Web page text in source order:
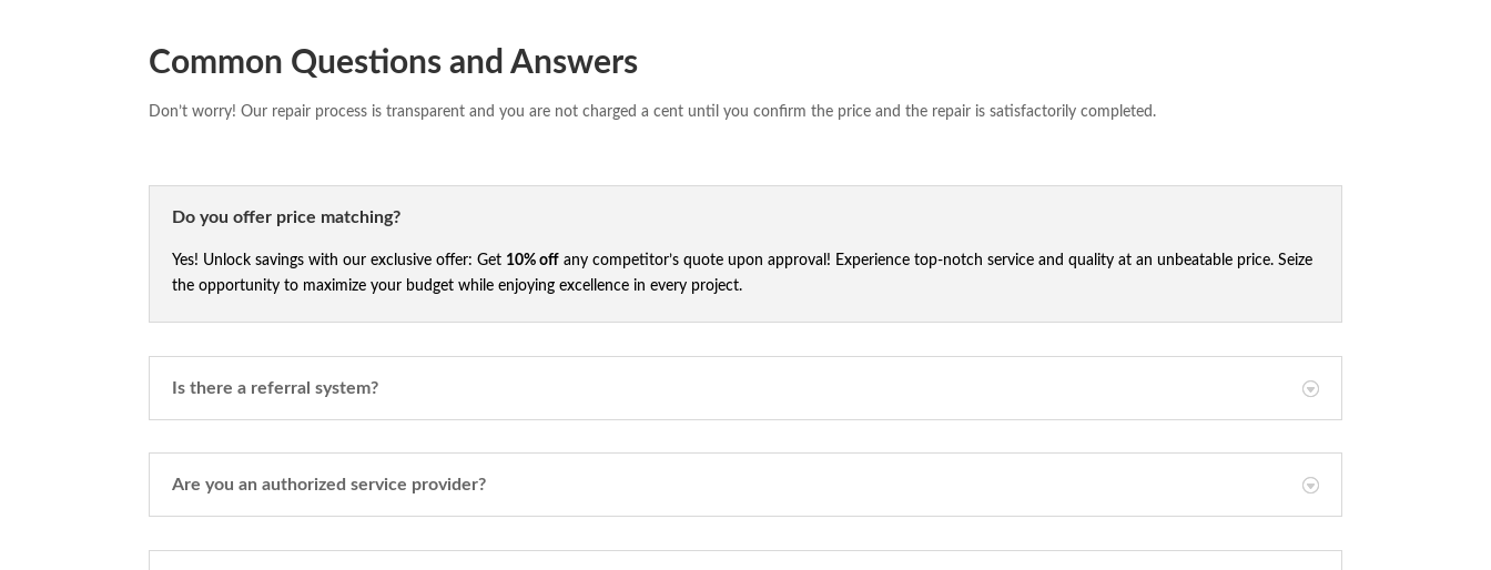
Common Questions and Answers
Don’t worry! Our repair process is transparent and you are not charged a cent until you confirm the price and the repair is satisfactorily completed.
Do you offer price matching?
Yes! Unlock savings with our exclusive offer: Get 10% off any competitor’s quote upon approval! Experience top-notch service and quality at an unbeatable price. Seize
the opportunity to maximize your budget while enjoying excellence in every project.
Is there a referral system?
Are you an authorized service provider?